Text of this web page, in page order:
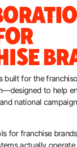
built for the
to help
national
for franchise